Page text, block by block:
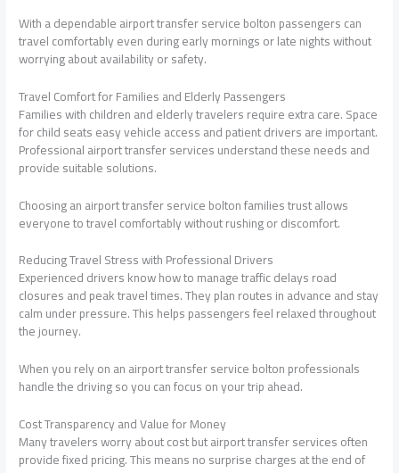
With a dependable airport transfer service bolton passengers can
travel comfortably even during early mornings or late nights without
worrying about availability or safety.
Travel Comfort for Families and Elderly Passengers
Families with children and elderly travelers require extra care. Space
for child seats easy vehicle access and patient drivers are important.
Professional airport transfer services understand these needs and
provide suitable solutions.
Choosing an airport transfer service bolton families trust allows
everyone to travel comfortably without rushing or discomfort.
Reducing Travel Stress with Professional Drivers
Experienced drivers know how to manage traffic delays road
closures and peak travel times. They plan routes in advance and stay
calm under pressure. This helps passengers feel relaxed throughout
the journey.
When you rely on an airport transfer service bolton professionals
handle the driving so you can focus on your trip ahead.
Cost Transparency and Value for Money
Many travelers worry about cost but airport transfer services often
provide fixed pricing. This means no surprise charges at the end of